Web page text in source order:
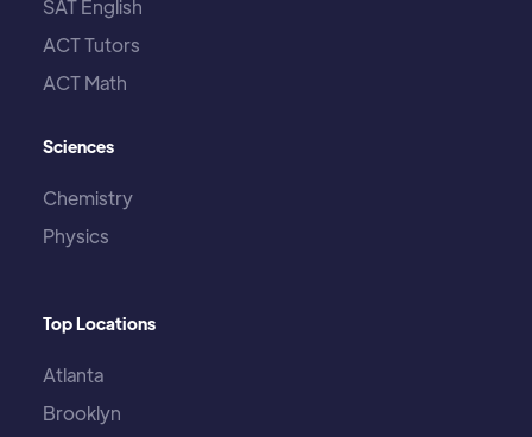
SAT English
ACT Tutors
ACT Math
Sciences
Chemistry
Physics
Top Locations
Atlanta
Brooklyn